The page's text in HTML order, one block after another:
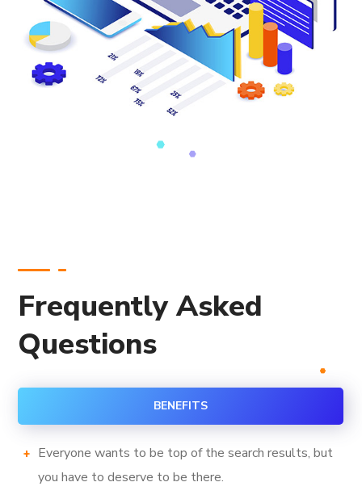
Frequently Asked
Questions
BENEFITS
Everyone wants to be top of the search results, but
you have to deserve to be there.